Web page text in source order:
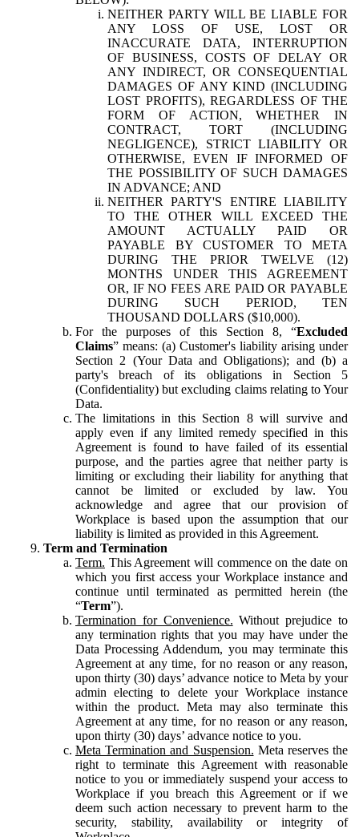
NEITHER PARTY WILL BE LIABLE FOR
ANY LOSS OF USE, LOST OR
INACCURATE DATA, INTERRUPTION
OF BUSINESS, COSTS OF DELAY OR
ANY INDIRECT, OR CONSEQUENTIAL
DAMAGES OF ANY KIND (INCLUDING
LOST PROFITS), REGARDLESS OF THE
FORM OF ACTION, WHETHER IN
CONTRACT, TORT (INCLUDING
NEGLIGENCE), STRICT LIABILITY OR
OTHERWISE, EVEN IF INFORMED OF
THE POSSIBILITY OF SUCH DAMAGES
IN ADVANCE; AND
NEITHER PARTY'S ENTIRE LIABILITY
TO THE OTHER WILL EXCEED THE
AMOUNT ACTUALLY PAID OR
PAYABLE BY CUSTOMER TO META
DURING THE PRIOR TWELVE (12)
MONTHS UNDER THIS AGREEMENT
OR, IF NO FEES ARE PAID OR PAYABLE
DURING SUCH PERIOD, TEN
THOUSAND DOLLARS ($10,000).
For the purposes of this Section 8, “Excluded
Claims” means: (a) Customer's liability arising under
Section 2 (Your Data and Obligations); and (b) a
party's breach of its obligations in Section 5
(Confidentiality) but excluding claims relating to Your
Data.
The limitations in this Section 8 will survive and
apply even if any limited remedy specified in this
Agreement is found to have failed of its essential
purpose, and the parties agree that neither party is
limiting or excluding their liability for anything that
cannot be limited or excluded by law. You
acknowledge and agree that our provision of
Workplace is based upon the assumption that our
liability is limited as provided in this Agreement.
Term and Termination
Term. This Agreement will commence on the date on
which you first access your Workplace instance and
continue until terminated as permitted herein (the
“Term”).
Termination for Convenience. Without prejudice to
any termination rights that you may have under the
Data Processing Addendum, you may terminate this
Agreement at any time, for no reason or any reason,
upon thirty (30) days’ advance notice to Meta by your
admin electing to delete your Workplace instance
within the product. Meta may also terminate this
Agreement at any time, for no reason or any reason,
upon thirty (30) days’ advance notice to you.
Meta Termination and Suspension. Meta reserves the
right to terminate this Agreement with reasonable
notice to you or immediately suspend your access to
Workplace if you breach this Agreement or if we
deem such action necessary to prevent harm to the
security, stability, availability or integrity of